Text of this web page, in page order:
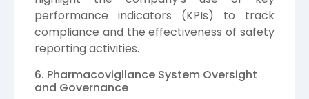
performance indicators (KPIs) to track
compliance and the effectiveness of safety
reporting activities.
6. Pharmacovigilance System Oversight
and Governance